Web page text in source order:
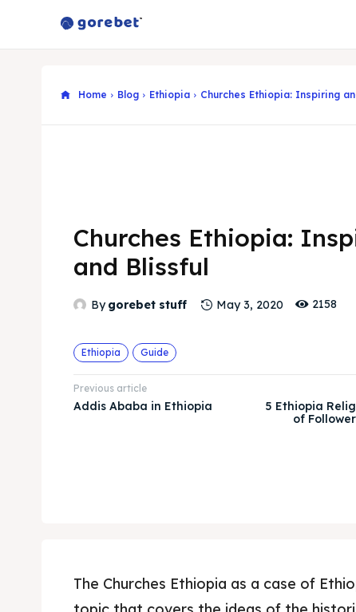
Home Blog Ethiopia Churches Ethiopia: Inspiring
Churches Ethiopia:
and Blissful
By gorebet stuff May 3, 2020 2158
Ethiopia Guide
Previous article
Addis Ababa in Ethiopia
5 Ethiopia
of
The Churches Ethiopia as a case of